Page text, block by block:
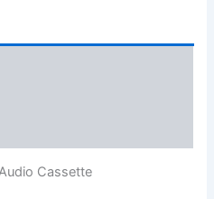
Cassette